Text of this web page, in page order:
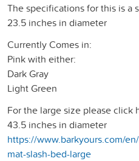
The specifications for this is a
23.5 inches in diameter
Currently Comes in:
Pink with either:
Dark Gray
Light Green
For the large size please click
43.5 inches in diameter
https://www.barkyours.com/
mat-slash-bed-large